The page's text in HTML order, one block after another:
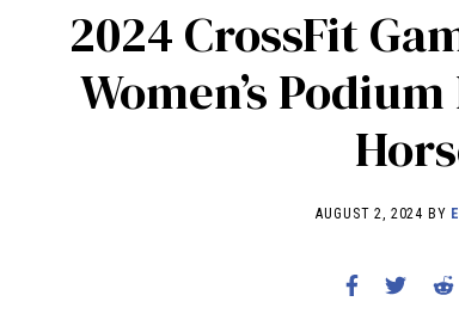
COMPETITION
REVIEWS
2024 CrossFit
Women’s
AUGUST 2, 2024 BY